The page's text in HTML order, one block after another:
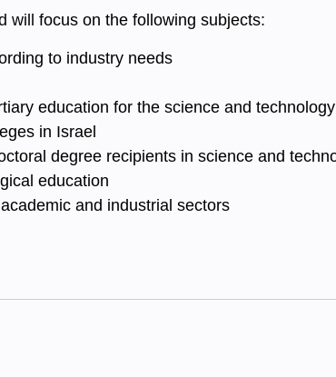
will focus on the following subjects:
to industry needs
education for the science and
in Israel
degree recipients in science and
education
and industrial sectors